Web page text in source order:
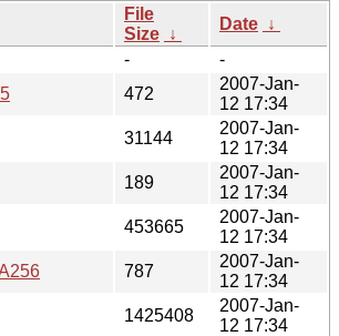
File
Size ↓
Date ↓
-
-
472
2007-Jan-
12 17:34
31144
2007-Jan-
12 17:34
189
2007-Jan-
12 17:34
453665
2007-Jan-
12 17:34
787
2007-Jan-
12 17:34
1425408
2007-Jan-
12 17:34